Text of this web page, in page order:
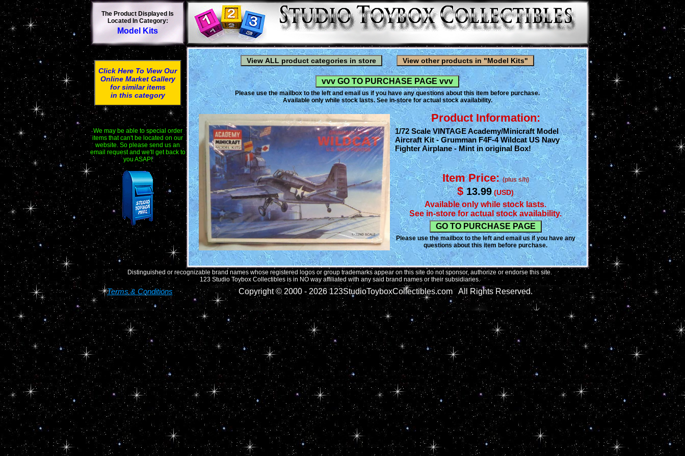
The Product Displayed Is
Located In Category:
Model Kits
Click Here To View Our
Online Market Gallery
for similar items
in this category
We may be able to special order
items that can't be located on our
website. So please send us an
email request and we'll get back to
you ASAP!
Please use the mailbox to the left and email us if you have any questions about this item before purchase.
Available only while stock lasts. See in-store for actual stock availability.
Product Information:
1/72 Scale VINTAGE Academy/Minicraft Model
Aircraft Kit - Grumman F4F-4 Wildcat US Navy
Fighter Airplane - Mint in original Box!
Item Price:(plus s/h)
$13.99(USD)
Available only while stock lasts.
See in-store for actual stock availability.
Please use the mailbox to the left and email us if you have any
questions about this item before purchase.
Distinguished or recognizable brand names whose registered logos or group trademarks appear on this site do not sponsor, authorize or endorse this site.
123 Studio Toybox Collectibles is in NO way affiliated with any said brand names or their subsidiaries.
Terms & Conditions Copyright © 2000 - 2026 123StudioToyboxCollectibles.com All Rights Reserved.